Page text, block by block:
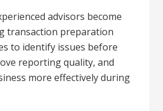
advisors become
transaction preparation
to identify issues before
reporting quality, and
more effectively during